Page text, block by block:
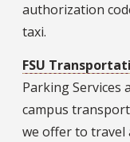
authorization
taxi.
FSU
Parking Services
campus
we offer to travel